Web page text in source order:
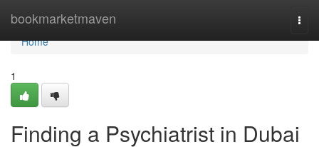
bookmarketmaven
Home
Home
1
Finding a Psychiatrist in Dubai